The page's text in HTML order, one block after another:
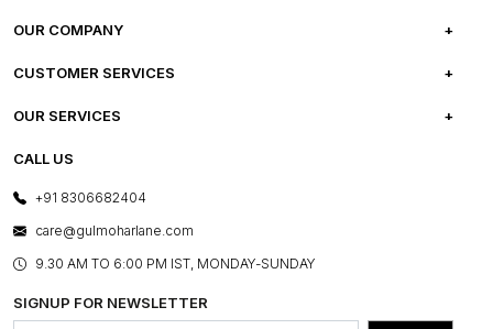
OUR COMPANY
ABOUT US
PRESS COVERAGE
SHOP THE LOOK
BLOG
OUR BELIEF - SUSTAINIBILITY
CUSTOMER SERVICES
FREQUENTLY ASKED QUESTIONS
FRANCHISE ENQUIRY
OUR SERVICES
E-GIFT CARDS
LAYOUT SERVICES
BESPOKE SERVICES
ASSEMBLY SERVICES
GL PRIME- LOYALTY PROGRAMME
CALL US
+91 8306682404
care@gulmoharlane.com
9.30 AM TO 6:00 PM IST, MONDAY-SUNDAY
SIGNUP FOR NEWSLETTER